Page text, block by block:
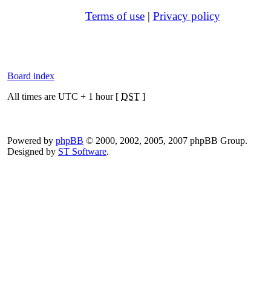
Terms of use| Privacy policy
Board index
All times are UTC + 1 hour [ DST ]
Powered by phpBB © 2000, 2002, 2005, 2007 phpBB Group.
Designed by ST Software.